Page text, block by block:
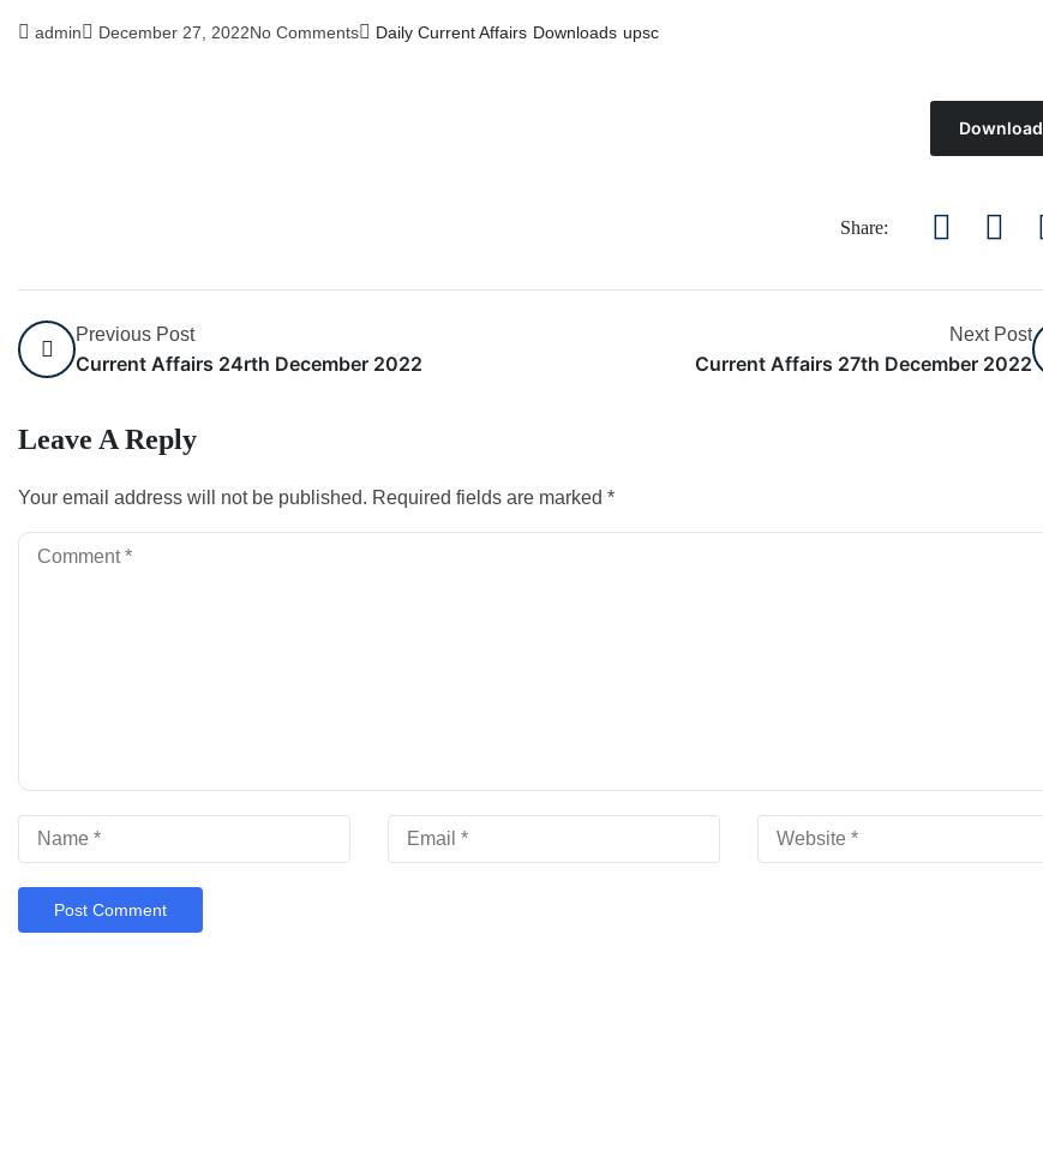
admin December 27, 2022No Comments Daily Current Affairs Downloads upsc
Download
Share:
Previous Post
Current Affairs 24rth December 2022
Next Post
Current Affairs 27th December 2022
Leave A Reply
Your email address will not be published. Required fields are marked *